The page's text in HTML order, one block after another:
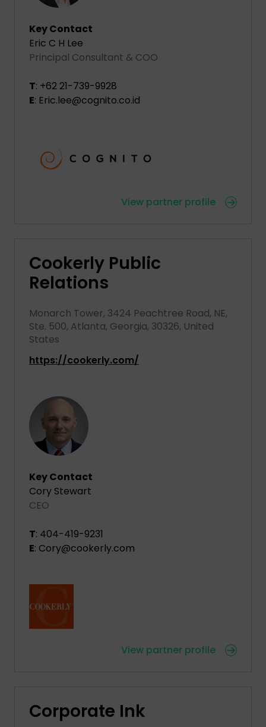
Key Contact
Eric C H Lee
Principal Consultant & COO
T: +62 21-739-9928
E: Eric.lee@cognito.co.id
View partner profile
Cookerly Public
Relations
Monarch Tower, 3424 Peachtree Road, NE,
Ste. 500, Atlanta, Georgia, 30326, United
States
https://cookerly.com/
Key Contact
Cory Stewart
CEO
T: 404-419-9231
E: Cory@cookerly.com
View partner profile
Corporate Ink